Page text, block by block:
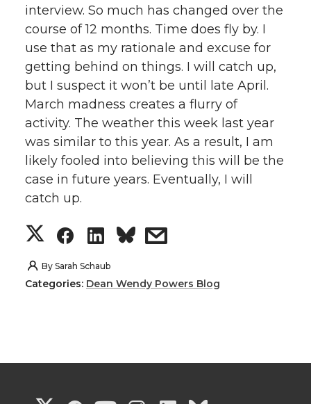
interview. So much has changed over the
course of 12 months. Time does fly by. I
use that as my rationale and excuse for
getting behind on things. I will catch up,
but I suspect it won’t be until late April.
March madness creates a flurry of
activity. The weather this week last year
was similar to this year. As a result, I am
likely fooled into believing this will be the
case in future years. Eventually, I will
catch up.
S
h
e
S
h
e
S
h
e
s
e
By Sarah Schaub
Categories: Dean Wendy Powers Blog